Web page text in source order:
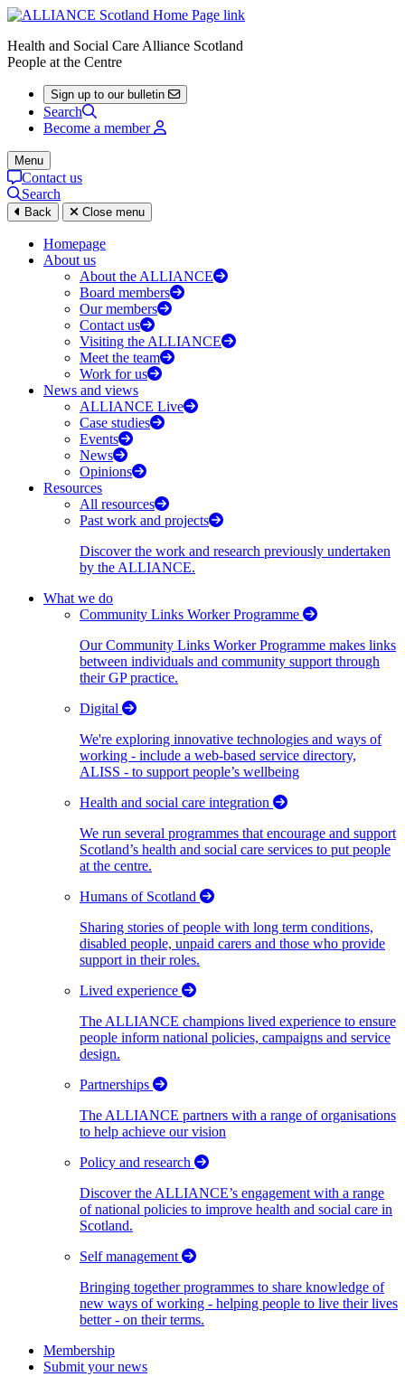
Health and Social Care Alliance Scotland
People at the Centre
Sign up to our bulletin
Search
Become a member
Menu
Contact us
Search
Back Close menu
Homepage
About us
About the ALLIANCE
Board members
Our members
Contact us
Visiting the ALLIANCE
Meet the team
Work for us
News and views
ALLIANCE Live
Case studies
Events
News
Opinions
Resources
All resources
Past work and projects
Discover the work and research previously undertaken
by the ALLIANCE.
What we do
Community Links Worker Programme
Our Community Links Worker Programme makes links
between individuals and community support through
their GP practice.
Digital
We're exploring innovative technologies and ways of
working - include a web-based service directory,
ALISS - to support people’s wellbeing
Health and social care integration
We run several programmes that encourage and support
Scotland’s health and social care services to put people
at the centre.
Humans of Scotland
Sharing stories of people with long term conditions,
disabled people, unpaid carers and those who provide
support in their roles.
Lived experience
The ALLIANCE champions lived experience to ensure
people inform national policies, campaigns and service
design.
Partnerships
The ALLIANCE partners with a range of organisations
to help achieve our vision
Policy and research
Discover the ALLIANCE’s engagement with a range
of national policies to improve health and social care in
Scotland.
Self management
Bringing together programmes to share knowledge of
new ways of working - helping people to live their lives
better - on their terms.
Membership
Submit your news